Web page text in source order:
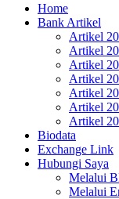
Jamal
Pemikiran
"Memimpin Pemikiran"
Home
Bank Artikel
Artikel
Artikel
Artikel
Artikel
Artikel
Artikel
Artikel
Biodata
Exchange Link
Hubungi Saya
Melalui
Melalui